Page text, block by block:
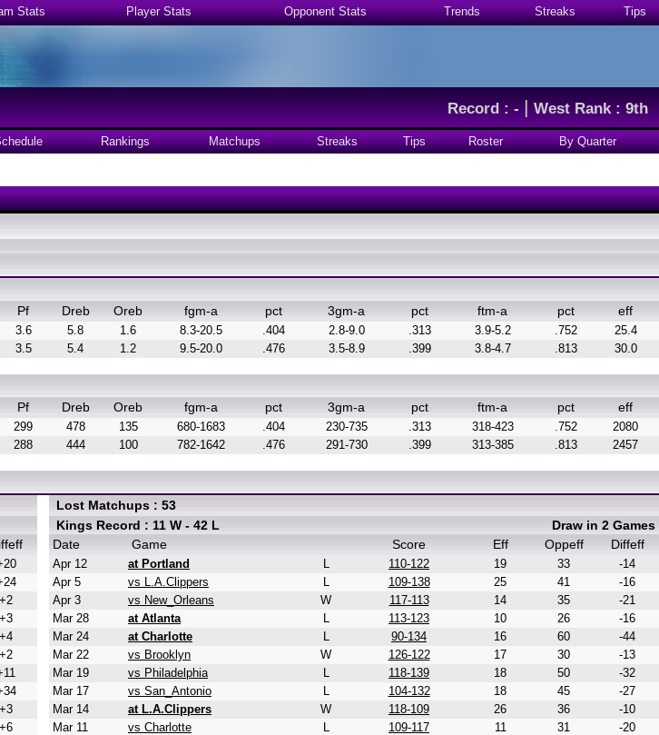
Stats Player Stats Opponent Stats Trends Streaks Tips
Record : -|West Rank : 9th
Rankings Matchups Streaks Tips Roster By Quarter
Pf Dreb Oreb fgm-a pct 3gm-a pct ftm-a pct eff
3.6 5.8 1.6 8.3-20.5 .404 2.8-9.0 .313 3.9-5.2 .752
25.4
3.5 5.4 1.2 9.5-20.0 .476 3.5-8.9 .399 3.8-4.7 .813 30.0
Pf Dreb Oreb fgm-a pct 3gm-a pct ftm-a pct eff
299 478 135 680-1683 .404 230-735 .313 318-423 .752
2080
288 444 100 782-1642 .476 291-730 .399 313-385 .813 2457
+2
+3
+4
+2
+3
+6
Lost Matchups : 53
Kings Record : 11 W - 42 L
Draw in 2 Games
Date
Game Score Eff Oppeff Diffeff
Apr 12 at Portland L 110-122 19 33
-14
Apr 5
vs L.A.Clippers L 109-138 25 41
-16
Apr 3
vs New_Orleans W 117-113 14 35
-21
Mar 28
at Atlanta L 113-123 10 26
-16
Mar 24
at Charlotte L 90-134 16 60
-44
Mar 22
vs Brooklyn W 126-122 17 30
-13
Mar 19
vs Philadelphia L 118-139 18 50
-32
Mar 17
vs San_Antonio L 104-132 18 45
-27
Mar 14
at L.A.Clippers W 118-109 26 36
-10
Mar 11
vs Charlotte L 109-117 11 31
-20